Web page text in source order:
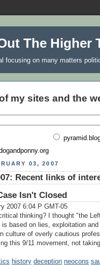
The Higher
focusing on many matters
my sites and the
03, 2007
Recent links of
Isn't Closed
2007 6:04 P GMT-05
thinking? I thought "the
based on lies, exploitation and
culture of overly cautious
this 9/11 movement, not
history deception neocons